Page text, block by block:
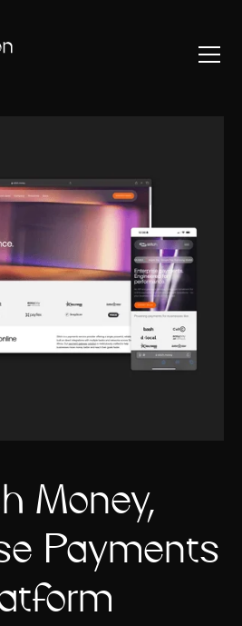
Money,
Payments